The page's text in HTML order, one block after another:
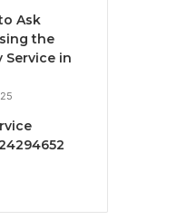
Ask
the
Service in